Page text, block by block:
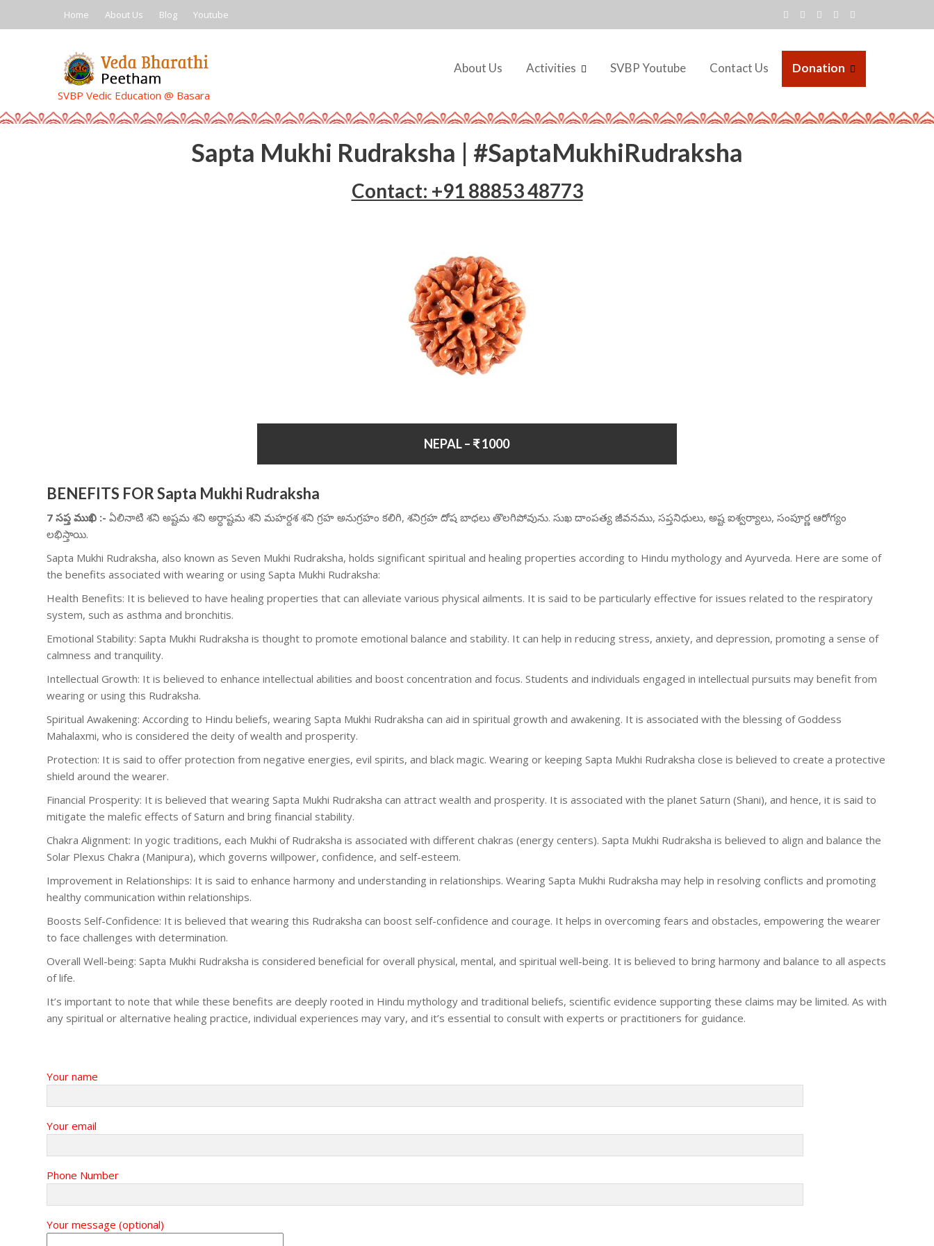
Home About Us Blog Youtube
SVBP Vedic Education @ Basara
About Us Activities SVBP Youtube Contact Us Donation
Sapta Mukhi Rudraksha | #SaptaMukhiRudraksha
Contact: +91 88853 48773
NEPAL – ₹ 1000
BENEFITS FOR Sapta Mukhi Rudraksha
7 సప్త ముఖి :-ఏలినాటి శని అష్టమ శని అర్ధాష్టమ శని మహర్దశ శని గ్రహ అనుగ్రహం కలిగి, శనిగ్రహ దోష బాధలు తొలగిపోవును. సుఖ దాంపత్య జీవనము, సప్తనిధులు, అష్ట ఐశ్వర్యాలు, సంపూర్ణ ఆరోగ్యం
లభిస్తాయి.
Sapta Mukhi Rudraksha, also known as Seven Mukhi Rudraksha, holds significant spiritual and healing properties according to Hindu mythology and Ayurveda. Here are some of
the benefits associated with wearing or using Sapta Mukhi Rudraksha:
Health Benefits: It is believed to have healing properties that can alleviate various physical ailments. It is said to be particularly effective for issues related to the respiratory
system, such as asthma and bronchitis.
Emotional Stability: Sapta Mukhi Rudraksha is thought to promote emotional balance and stability. It can help in reducing stress, anxiety, and depression, promoting a sense of
calmness and tranquility.
Intellectual Growth: It is believed to enhance intellectual abilities and boost concentration and focus. Students and individuals engaged in intellectual pursuits may benefit from
wearing or using this Rudraksha.
Spiritual Awakening: According to Hindu beliefs, wearing Sapta Mukhi Rudraksha can aid in spiritual growth and awakening. It is associated with the blessing of Goddess
Mahalaxmi, who is considered the deity of wealth and prosperity.
Protection: It is said to offer protection from negative energies, evil spirits, and black magic. Wearing or keeping Sapta Mukhi Rudraksha close is believed to create a protective
shield around the wearer.
Financial Prosperity: It is believed that wearing Sapta Mukhi Rudraksha can attract wealth and prosperity. It is associated with the planet Saturn (Shani), and hence, it is said to
mitigate the malefic effects of Saturn and bring financial stability.
Chakra Alignment: In yogic traditions, each Mukhi of Rudraksha is associated with different chakras (energy centers). Sapta Mukhi Rudraksha is believed to align and balance the
Solar Plexus Chakra (Manipura), which governs willpower, confidence, and self-esteem.
Improvement in Relationships: It is said to enhance harmony and understanding in relationships. Wearing Sapta Mukhi Rudraksha may help in resolving conflicts and promoting
healthy communication within relationships.
Boosts Self-Confidence: It is believed that wearing this Rudraksha can boost self-confidence and courage. It helps in overcoming fears and obstacles, empowering the wearer
to face challenges with determination.
Overall Well-being: Sapta Mukhi Rudraksha is considered beneficial for overall physical, mental, and spiritual well-being. It is believed to bring harmony and balance to all aspects
of life.
It’s important to note that while these benefits are deeply rooted in Hindu mythology and traditional beliefs, scientific evidence supporting these claims may be limited. As with
any spiritual or alternative healing practice, individual experiences may vary, and it’s essential to consult with experts or practitioners for guidance.
Your name
Your email
Phone Number
Your message (optional)